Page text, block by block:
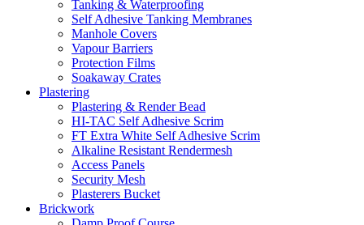
Tanking & Waterproofing
Self Adhesive Tanking Membranes
Manhole Covers
Vapour Barriers
Protection Films
Soakaway Crates
Plastering
Plastering & Render Bead
HI-TAC Self Adhesive Scrim
FT Extra White Self Adhesive Scrim
Alkaline Resistant Rendermesh
Access Panels
Security Mesh
Plasterers Bucket
Brickwork